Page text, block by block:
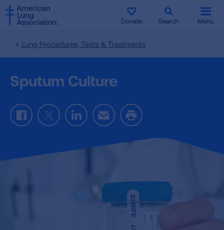
SKIP
TO
MAIN
Donate Search Menu
Lung Procedures, Tests & Treatments
Sputum Culture
FacebookTwitterLinkedInEmail Print
SKIP
TO
MAIN